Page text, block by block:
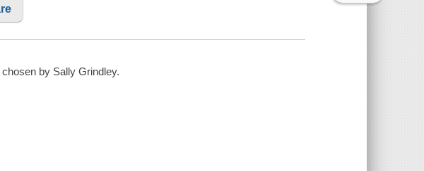
by Sally Grindley.